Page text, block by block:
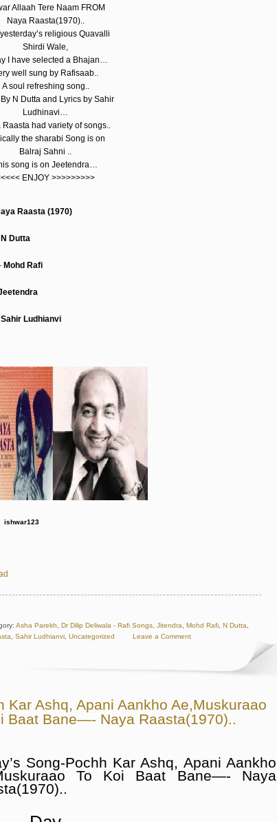
Allaah Tere Naam FROM
Naya Raasta(1970)..
religious Quavalli
Shirdi Wale,
I have selected a Bhajan…
well sung by Rafisaab..
A soul refreshing song..
N Dutta and Lyrics by Sahir
Ludhinavi…
Raasta had variety of songs..
the sharabi Song is on
Balraj Sahni ..
song is on Jeetendra…
ENJOY >>>>>>>>>
Raasta (1970)
N Dutta
Mohd Rafi
Sahir Ludhianvi
ishwar123
Asha Parekh Dr Dilip Deliwala - Rafi Songs Jitendra Mohd Rafi N Dutta
Sahir Ludhianvi Uncategorized Leave a Comment
Kar Ashq, Apani Aankho Ae,Muskuraao
Baat Bane—- Naya Raasta(1970)..
Song-Pochh Kar Ashq, Apani Aankho
To Koi Baat Bane—- Naya